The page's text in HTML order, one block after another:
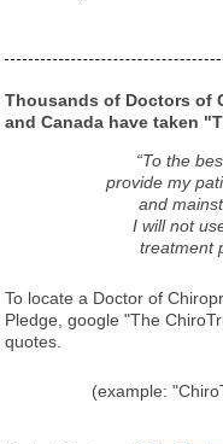
Thousands of Doctors of
and Canada have taken
“To the
provide my
and
I will not
treatment
To locate a Doctor of
Pledge, google "The
quotes.
(example: